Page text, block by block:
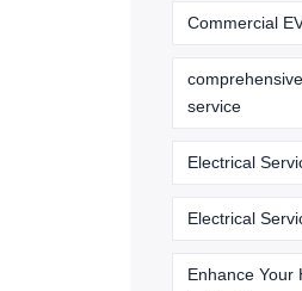
Commercial
service
Electrical
Electrical
Enhance Your